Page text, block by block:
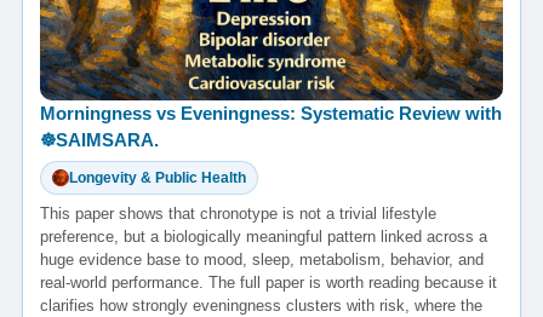
Morningness vs Eveningness: Systematic Review with
☸️SAIMSARA.
Longevity & Public Health
This paper shows that chronotype is not a trivial lifestyle
preference, but a biologically meaningful pattern linked across a
huge evidence base to mood, sleep, metabolism, behavior, and
real-world performance. The full paper is worth reading because it
clarifies how strongly eveningness clusters with risk, where the